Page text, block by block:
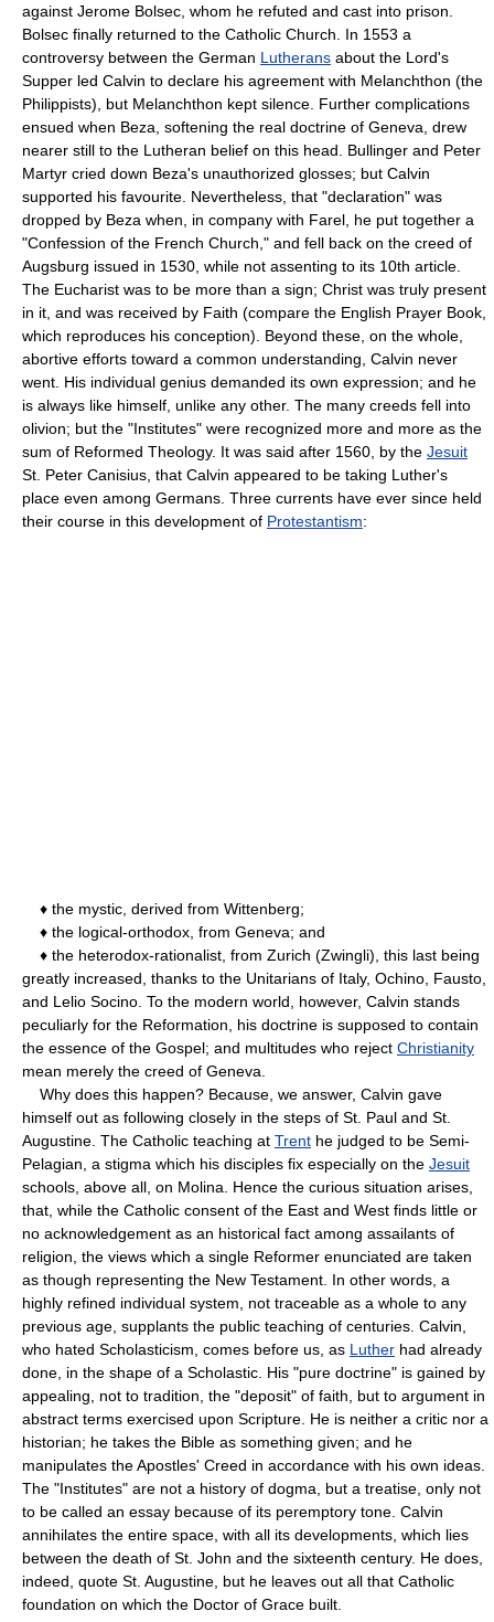
against Jerome Bolsec, whom he refuted and cast into prison.
Bolsec finally returned to the Catholic Church. In 1553 a
controversy between the German Lutherans about the Lord's
Supper led Calvin to declare his agreement with Melanchthon (the
Philippists), but Melanchthon kept silence. Further complications
ensued when Beza, softening the real doctrine of Geneva, drew
nearer still to the Lutheran belief on this head. Bullinger and Peter
Martyr cried down Beza's unauthorized glosses; but Calvin
supported his favourite. Nevertheless, that "declaration" was
dropped by Beza when, in company with Farel, he put together a
"Confession of the French Church," and fell back on the creed of
Augsburg issued in 1530, while not assenting to its 10th article.
The Eucharist was to be more than a sign; Christ was truly present
in it, and was received by Faith (compare the English Prayer Book,
which reproduces his conception). Beyond these, on the whole,
abortive efforts toward a common understanding, Calvin never
went. His individual genius demanded its own expression; and he
is always like himself, unlike any other. The many creeds fell into
olivion; but the "Institutes" were recognized more and more as the
sum of Reformed Theology. It was said after 1560, by the Jesuit
St. Peter Canisius, that Calvin appeared to be taking Luther's
place even among Germans. Three currents have ever since held
their course in this development of Protestantism:
♦ the mystic, derived from Wittenberg;
♦ the logical-orthodox, from Geneva; and
♦ the heterodox-rationalist, from Zurich (Zwingli), this last being
greatly increased, thanks to the Unitarians of Italy, Ochino, Fausto,
and Lelio Socino. To the modern world, however, Calvin stands
peculiarly for the Reformation, his doctrine is supposed to contain
the essence of the Gospel; and multitudes who reject Christianity
mean merely the creed of Geneva.
Why does this happen? Because, we answer, Calvin gave
himself out as following closely in the steps of St. Paul and St.
Augustine. The Catholic teaching at Trent he judged to be Semi-
Pelagian, a stigma which his disciples fix especially on the Jesuit
schools, above all, on Molina. Hence the curious situation arises,
that, while the Catholic consent of the East and West finds little or
no acknowledgement as an historical fact among assailants of
religion, the views which a single Reformer enunciated are taken
as though representing the New Testament. In other words, a
highly refined individual system, not traceable as a whole to any
previous age, supplants the public teaching of centuries. Calvin,
who hated Scholasticism, comes before us, as Luther had already
done, in the shape of a Scholastic. His "pure doctrine" is gained by
appealing, not to tradition, the "deposit" of faith, but to argument in
abstract terms exercised upon Scripture. He is neither a critic nor a
historian; he takes the Bible as something given; and he
manipulates the Apostles' Creed in accordance with his own ideas.
The "Institutes" are not a history of dogma, but a treatise, only not
to be called an essay because of its peremptory tone. Calvin
annihilates the entire space, with all its developments, which lies
between the death of St. John and the sixteenth century. He does,
indeed, quote St. Augustine, but he leaves out all that Catholic
foundation on which the Doctor of Grace built.